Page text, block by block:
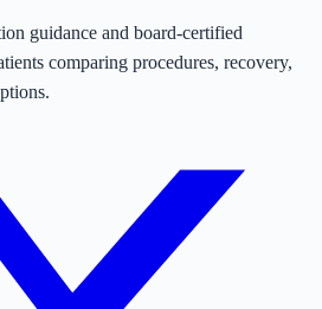
guidance and board-certified
comparing procedures, recovery,